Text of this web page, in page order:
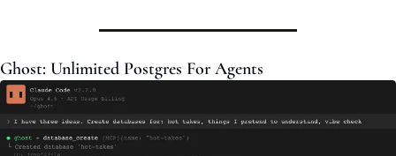
Ghost: Unlimited Postgres For Agents